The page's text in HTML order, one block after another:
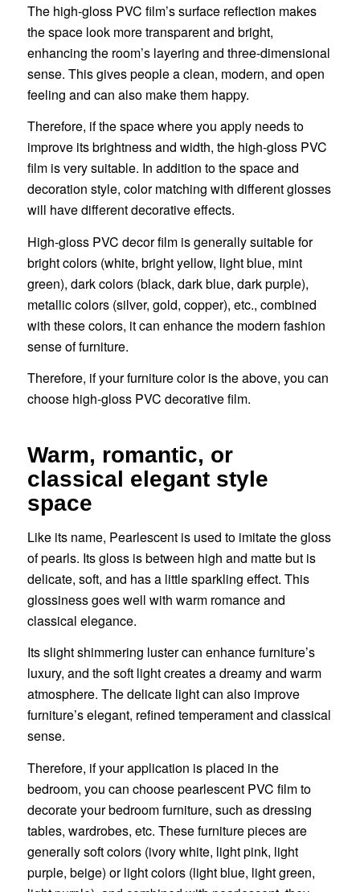
The high-gloss PVC film’s surface reflection makes
the space look more transparent and bright,
enhancing the room’s layering and three-dimensional
sense. This gives people a clean, modern, and open
feeling and can also make them happy.
Therefore, if the space where you apply needs to
improve its brightness and width, the high-gloss PVC
film is very suitable. In addition to the space and
decoration style, color matching with different glosses
will have different decorative effects.
High-gloss PVC decor film is generally suitable for
bright colors (white, bright yellow, light blue, mint
green), dark colors (black, dark blue, dark purple),
metallic colors (silver, gold, copper), etc., combined
with these colors, it can enhance the modern fashion
sense of furniture.
Therefore, if your furniture color is the above, you can
choose high-gloss PVC decorative film.
Warm, romantic, or
classical elegant style
space
Like its name, Pearlescent is used to imitate the gloss
of pearls. Its gloss is between high and matte but is
delicate, soft, and has a little sparkling effect. This
glossiness goes well with warm romance and
classical elegance.
Its slight shimmering luster can enhance furniture’s
luxury, and the soft light creates a dreamy and warm
atmosphere. The delicate light can also improve
furniture’s elegant, refined temperament and classical
sense.
Therefore, if your application is placed in the
bedroom, you can choose pearlescent PVC film to
decorate your bedroom furniture, such as dressing
tables, wardrobes, etc. These furniture pieces are
generally soft colors (ivory white, light pink, light
purple, beige) or light colors (light blue, light green,